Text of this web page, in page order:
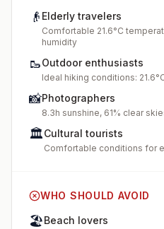
👴 Elderly travelers
Comfortable 21.6°C
humidity
🥾Outdoor enthusiasts
Ideal hiking conditions:
📸Photographers
8.3h sunshine, 61% clear
🏛️Cultural tourists
Comfortable conditions for
WHO SHOULD AVOID
🏖️Beach lovers